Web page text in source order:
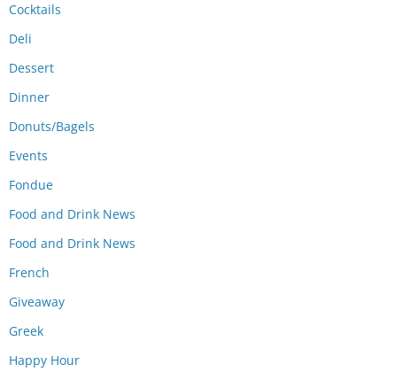
Cocktails
Deli
Dessert
Dinner
Donuts/Bagels
Events
Fondue
Food and Drink News
Food and Drink News
French
Giveaway
Greek
Happy Hour